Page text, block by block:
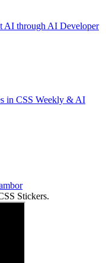
AI through AI Developer
in CSS Weekly & AI
Stickers.